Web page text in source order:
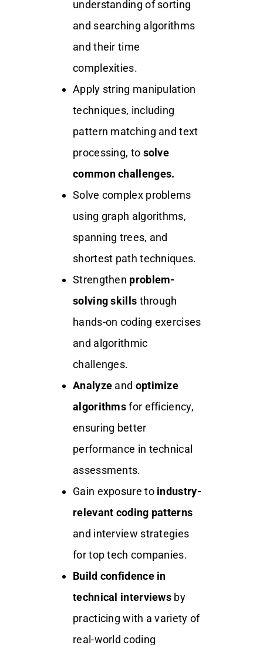
understanding of sorting
and searching algorithms
and their time
complexities.
Apply string manipulation
techniques, including
pattern matching and text
processing, to solve
common challenges.
Solve complex problems
using graph algorithms,
spanning trees, and
shortest path techniques.
Strengthen problem-
solving skills through
hands-on coding exercises
and algorithmic
challenges.
Analyze and optimize
algorithmsfor efficiency,
ensuring better
performance in technical
assessments.
Gain exposure to industry-
relevant coding patterns
and interview strategies
for top tech companies.
Build confidence in
technical interviews by
practicing with a variety of
real-world coding